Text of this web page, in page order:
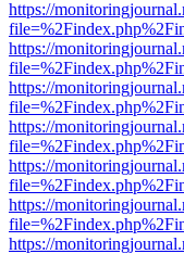
https://
https://
https://
https://
https://
https://
https://